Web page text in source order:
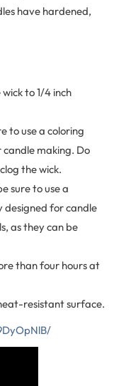
have hardened,
to 1/4 inch
to use a coloring
making. Do
the wick.
sure to use a
designed for candle
as they can be
than four hours at
resistant surface.